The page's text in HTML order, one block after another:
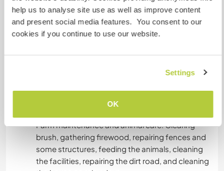
help us to analyse site use as well as improve content
and present social media features. You consent to our
cookies if you continue to use our website.
Settings
OK
Yo hablo español, catalán y un nivel muy bajo de
inglés. Es mi reto poderlo hablar con más soltura
y me encantaría poder practicarlo y poder hacer
Si alguien le interesa aprender catalán, sería un
Farm maintenance and animal care: Clearing
brush, gathering firewood, repairing fences and
some structures, feeding the animals, cleaning
the facilities, repairing the dirt road, and cleaning